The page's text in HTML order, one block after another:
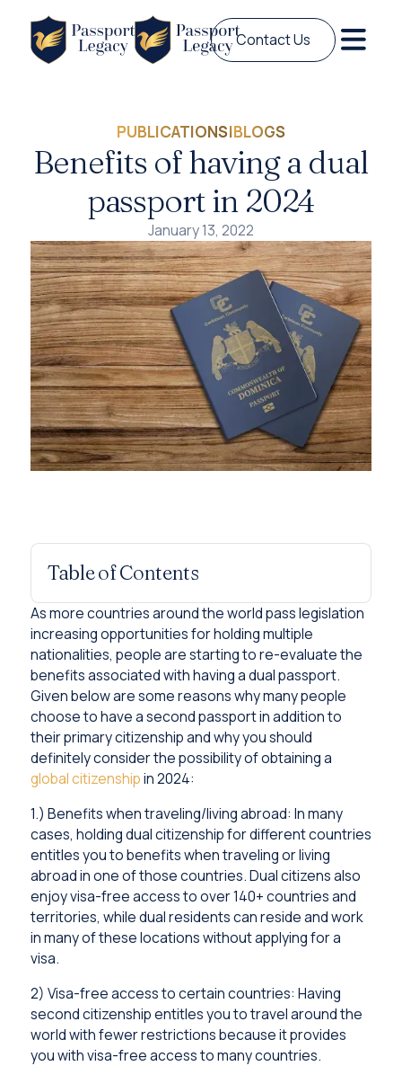
Contact Us
PUBLICATIONS|BLOGS
Benefits of having a dual
passport in 2024
January 13, 2022
Table of Contents
As more countries around the world pass legislation
increasing opportunities for holding multiple
nationalities, people are starting to re-evaluate the
benefits associated with having a dual passport.
Given below are some reasons why many people
choose to have a second passport in addition to
their primary citizenship and why you should
definitely consider the possibility of obtaining a
global citizenshipin 2024:
1.) Benefits when traveling/living abroad: In many
cases, holding dual citizenship for different countries
entitles you to benefits when traveling or living
abroad in one of those countries. Dual citizens also
enjoy visa-free access to over 140+ countries and
territories, while dual residents can reside and work
in many of these locations without applying for a
visa.
2) Visa-free access to certain countries: Having
second citizenship entitles you to travel around the
world with fewer restrictions because it provides
you with visa-free access to many countries.